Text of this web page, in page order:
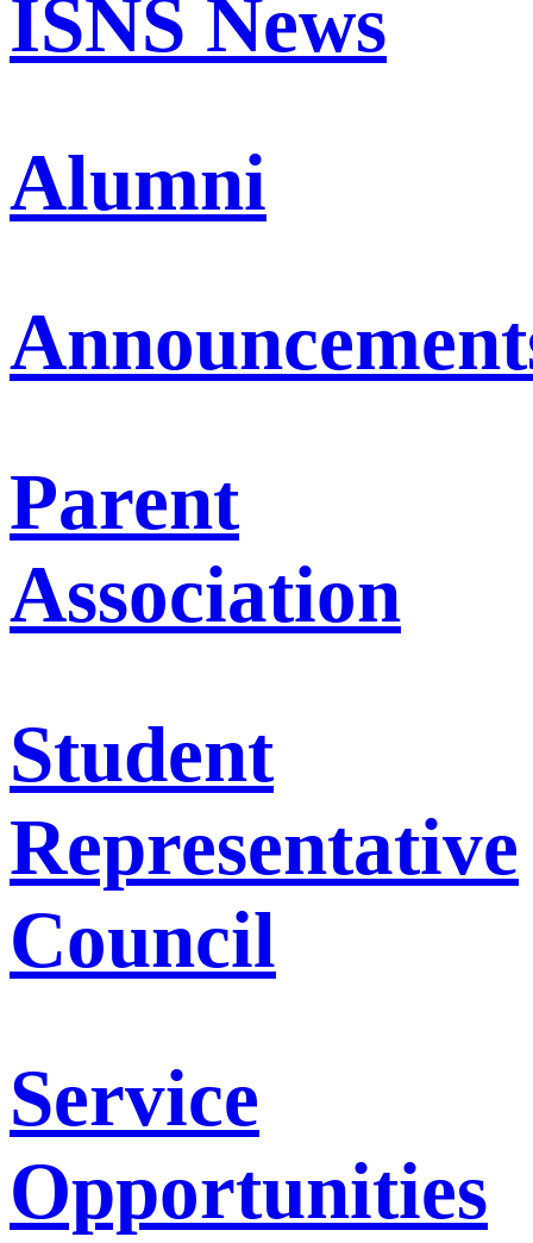
ISNS News
Alumni
Parent
Association
Student
Representative
Council
Service
Opportunities